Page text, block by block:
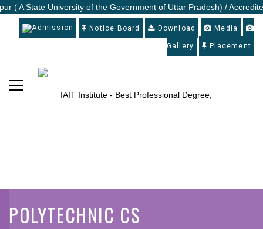
( A State University of the Government of Uttar Pradesh) /
Admission Notice Board Download Media
Gallery Placement
POLYTECHNIC CS